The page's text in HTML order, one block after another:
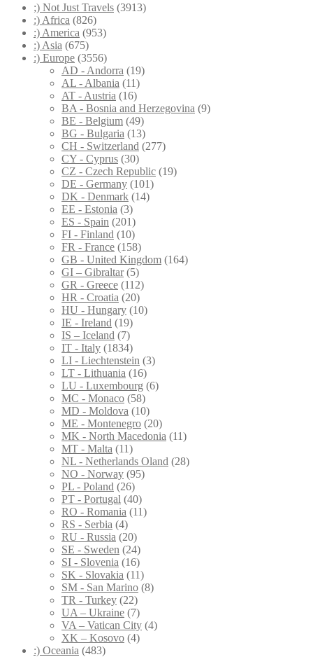
;) Not Just Travels (3913)
:) Africa (826)
:) America (953)
:) Asia (675)
:) Europe (3556)
AD - Andorra (19)
AL - Albania (11)
AT - Austria (16)
BA - Bosnia and Herzegovina (9)
BE - Belgium (49)
BG - Bulgaria (13)
CH - Switzerland (277)
CY - Cyprus (30)
CZ - Czech Republic (19)
DE - Germany (101)
DK - Denmark (14)
EE - Estonia (3)
ES - Spain (201)
FI - Finland (10)
FR - France (158)
GB - United Kingdom (164)
GI – Gibraltar (5)
GR - Greece (112)
HR - Croatia (20)
HU - Hungary (10)
IE - Ireland (19)
IS – Iceland (7)
IT - Italy (1834)
LI - Liechtenstein (3)
LT - Lithuania (16)
LU - Luxembourg (6)
MC - Monaco (58)
MD - Moldova (10)
ME - Montenegro (20)
MK - North Macedonia (11)
MT - Malta (11)
NL - Netherlands Oland (28)
NO - Norway (95)
PL - Poland (26)
PT - Portugal (40)
RO - Romania (11)
RS - Serbia (4)
RU - Russia (20)
SE - Sweden (24)
SI - Slovenia (16)
SK - Slovakia (11)
SM - San Marino (8)
TR - Turkey (22)
UA – Ukraine (7)
VA – Vatican City (4)
XK – Kosovo (4)
:) Oceania (483)